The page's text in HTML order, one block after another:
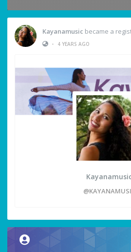
Kayanamusic became a
•
4 YEARS AGO